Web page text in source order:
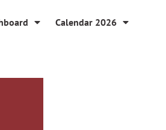
Calendar 2026